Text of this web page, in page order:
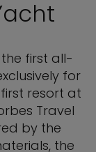
first all-
for
resort at
Travel
by the
the